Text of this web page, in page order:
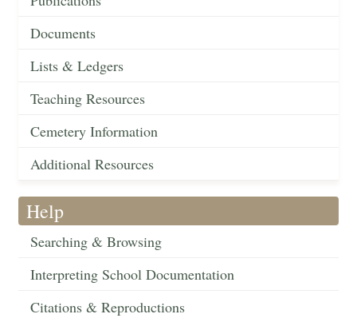
Documents
Lists & Ledgers
Teaching Resources
Cemetery Information
Additional Resources
Help
Searching & Browsing
Interpreting School Documentation
Citations & Reproductions